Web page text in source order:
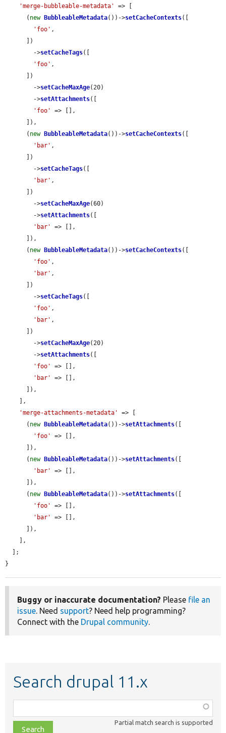
'merge-bubbleable-metadata'
=> [
      (
new BubbleableMetadata())->setCacheContexts([
'foo' ,
        ->
setCacheTags([
'foo' ,
        ->
setCacheMaxAge(20)
        ->
setAttachments([
'foo'
=> [],
      (
new BubbleableMetadata())->setCacheContexts([
'bar' ,
        ->
setCacheTags([
'bar' ,
        ->
setCacheMaxAge(60)
        ->
setAttachments([
'bar'
=> [],
      (
new BubbleableMetadata())->setCacheContexts([
'foo' ,
'bar' ,
        ->
setCacheTags([
'foo' ,
'bar' ,
        ->
setCacheMaxAge(20)
        ->
setAttachments([
'foo'
=> [],
'bar'
=> [],
'merge-attachments-metadata'
=> [
      (
new BubbleableMetadata())->setAttachments([
'foo'
=> [],
      (
new BubbleableMetadata())->setAttachments([
'bar'
=> [],
      (
new BubbleableMetadata())->setAttachments([
'foo'
=> [],
'bar'
=> [],
}
Buggy or inaccurate documentation? Please file an
issue. Need support? Need help programming?
Connect with the Drupal community.
Search drupal 11.x
class,
file,
Partial match search is supported